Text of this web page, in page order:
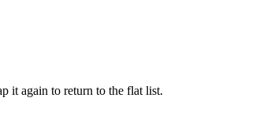
it again to return to the flat list.